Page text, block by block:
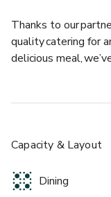
Thanks to our
quality catering for
delicious meal,
For summer
range of our
Capacity & Layout
Dining